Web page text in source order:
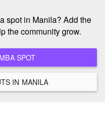
spot in Manila? Add the
the community grow.
ADD A NEW ZUMBA SPOT
VIEW ALL HANGOUTS IN MANILA